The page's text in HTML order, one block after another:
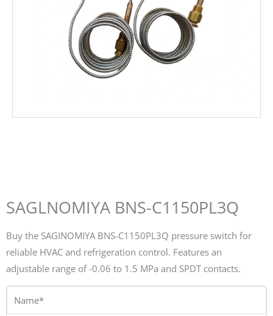
SAGLNOMIYA BNS-C1150PL3Q
Buy the SAGINOMIYA BNS-C1150PL3Q pressure switch for
reliable HVAC and refrigeration control. Features an
adjustable range of -0.06 to 1.5 MPa and SPDT contacts.